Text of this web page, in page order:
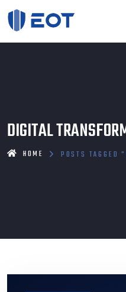
DIGITAL
HOME POSTS TAGGED